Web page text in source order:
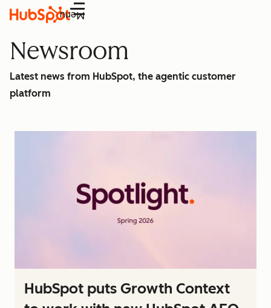
Menu
Newsroom
Latest news from HubSpot, the agentic customer
platform
HubSpot puts Growth Context